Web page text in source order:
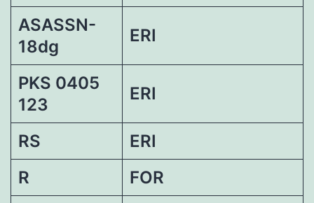
ASASSN-
18dg
ERI
PKS 0405
123
ERI
RS
ERI
R
FOR